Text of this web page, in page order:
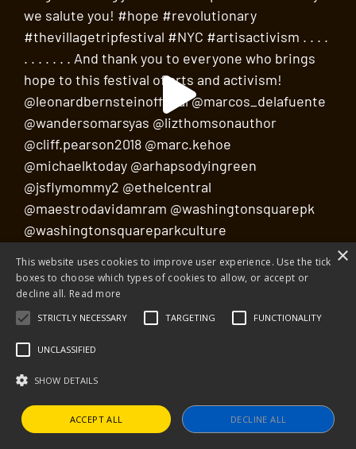
Load More Follow on Instagram
×
This website uses cookies to improve user experience. Use the tick
boxes to choose which types of cookies to allow, or accept or
decline all. Read more
STRICTLY NECESSARY TARGETING FUNCTIONALITY
UNCLASSIFIED
SHOW DETAILS
ACCEPT ALL DECLINE ALL